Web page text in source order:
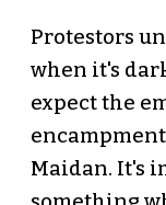
Protestors
when it's
expect the
Maidan. It's